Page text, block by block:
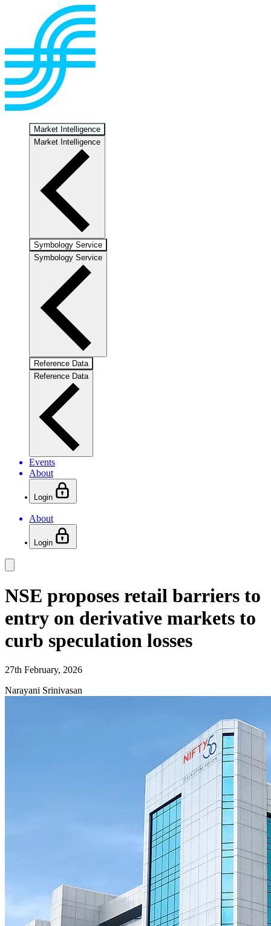
Market Intelligence
Market Intelligence
Symbology Service
Symbology Service
Reference Data
Reference Data
Events
About
Login
About
Login
NSE proposes retail barriers to
entry on derivative markets to
curb speculation losses
27th February, 2026
Narayani Srinivasan